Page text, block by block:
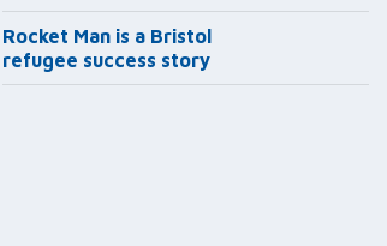
Rocket Man is a Bristol
refugee success story